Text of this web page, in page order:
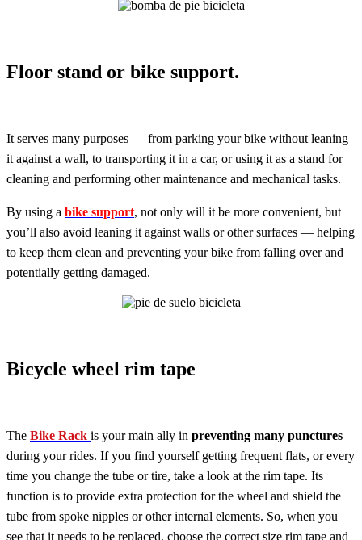
Floor stand or bike support.
It serves many purposes — from parking your bike without leaning
it against a wall, to transporting it in a car, or using it as a stand for
cleaning and performing other maintenance and mechanical tasks.
By using a bike support, not only will it be more convenient, but
you’ll also avoid leaning it against walls or other surfaces — helping
to keep them clean and preventing your bike from falling over and
potentially getting damaged.
Bicycle wheel rim tape
The Bike Rack is your main ally in preventing many punctures
during your rides. If you find yourself getting frequent flats, or every
time you change the tube or tire, take a look at the rim tape. Its
function is to provide extra protection for the wheel and shield the
tube from spoke nipples or other internal elements. So, when you
see that it needs to be replaced, choose the correct size rim tape and